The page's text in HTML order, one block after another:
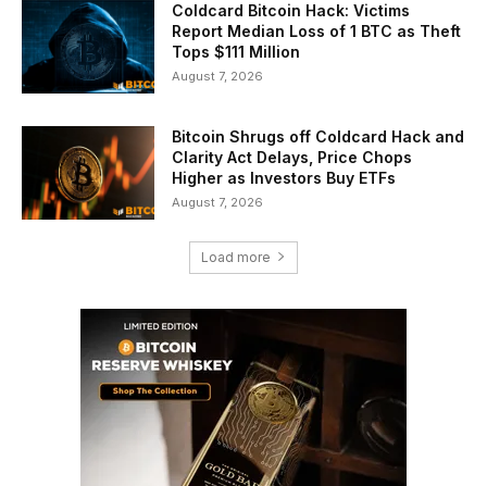
Coldcard Bitcoin Hack: Victims
Report Median Loss of 1 BTC as Theft
Tops $111 Million
August 7, 2026
Bitcoin Shrugs off Coldcard Hack and
Clarity Act Delays, Price Chops
Higher as Investors Buy ETFs
August 7, 2026
Load more